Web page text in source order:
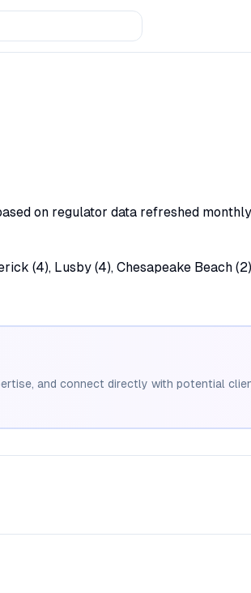
on regulator data refreshed
(4), Lusby (4), Chesapeake Beach
and connect directly with potential